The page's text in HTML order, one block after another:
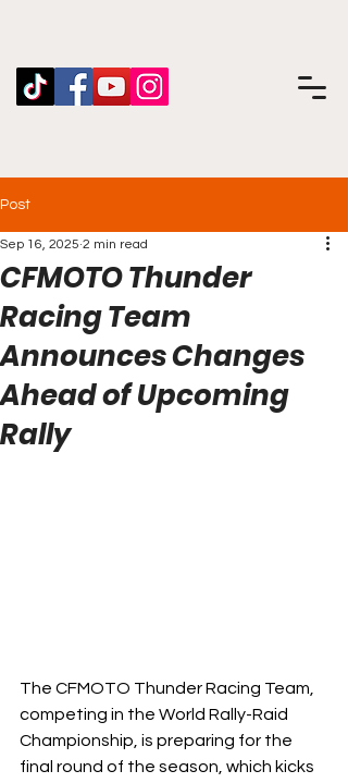
Post
CFMOTO Thunder
Racing Team
Announces Changes
Ahead of Upcoming
Rally
Sep 16, 2025 2 min read
The CFMOTO Thunder Racing Team,
competing in the World Rally-Raid
Championship, is preparing for the
final round of the season, which kicks